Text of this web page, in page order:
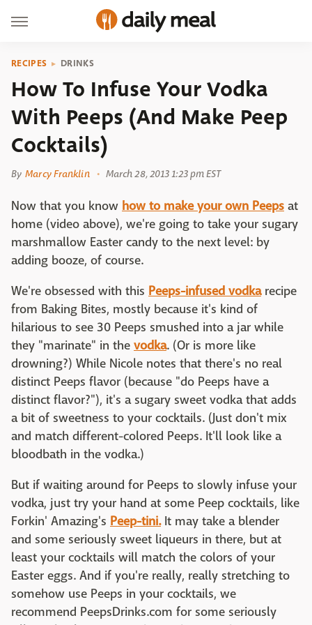
RECIPES DRINKS
How To Infuse Your Vodka
With Peeps (And Make Peep
Cocktails)
By Marcy Franklin March 28, 2013 1:23 pm EST
Now that you know how to make your own Peeps at
home (video above), we're going to take your sugary
marshmallow Easter candy to the next level: by
adding booze, of course.
We're obsessed with this Peeps-infused vodkarecipe
from Baking Bites, mostly because it's kind of
hilarious to see 30 Peeps smushed into a jar while
they "marinate" in the vodka. (Or is more like
drowning?) While Nicole notes that there's no real
distinct Peeps flavor (because "do Peeps have a
distinct flavor?"), it's a sugary sweet vodka that adds
a bit of sweetness to your cocktails. (Just don't mix
and match different-colored Peeps. It'll look like a
bloodbath in the vodka.)
But if waiting around for Peeps to slowly infuse your
vodka, just try your hand at some Peep cocktails, like
Forkin' Amazing's Peep-tini.It may take a blender
and some seriously sweet liqueurs in there, but at
least your cocktails will match the colors of your
Easter eggs. And if you're really, really stretching to
somehow use Peeps in your cocktails, we
recommend PeepsDrinks.com for some seriously